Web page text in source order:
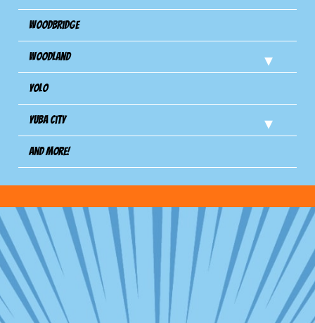
Woodbridge
Woodland
Yolo
Yuba City
And more!